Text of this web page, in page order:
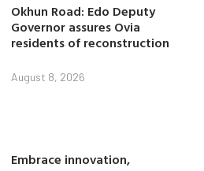
Okhun Road: Edo Deputy
Governor assures Ovia
residents of reconstruction
August 8, 2026
Embrace innovation,